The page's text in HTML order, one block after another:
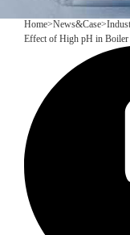
Home>News&Case>
Effect of High pH in